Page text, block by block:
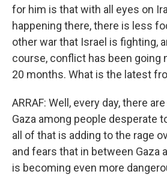
for him is that with all eyes on
happening there, there is less
other war that Israel is fighting,
course, conflict has been going
20 months. What is the latest
ARRAF: Well, every day, there
Gaza among people desperate
all of that is adding to the rage
and fears that in between Gaza
is becoming even more